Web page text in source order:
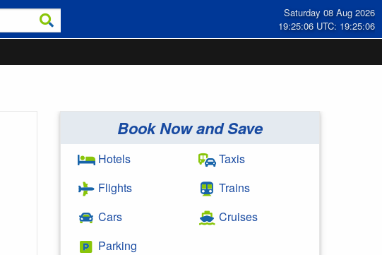
Saturday 08 Aug 2026
19:25:07 UTC: 19:25:07
Book Now and Save
Hotels
Flights
Cars
Parking
Taxis
Trains
Cruises